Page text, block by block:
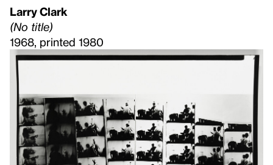
Larry Clark
(No title)
1968, printed 1980